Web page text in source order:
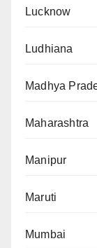
Lucknow
Ludhiana
Madhya
Maharashtra
Manipur
Maruti
Mumbai